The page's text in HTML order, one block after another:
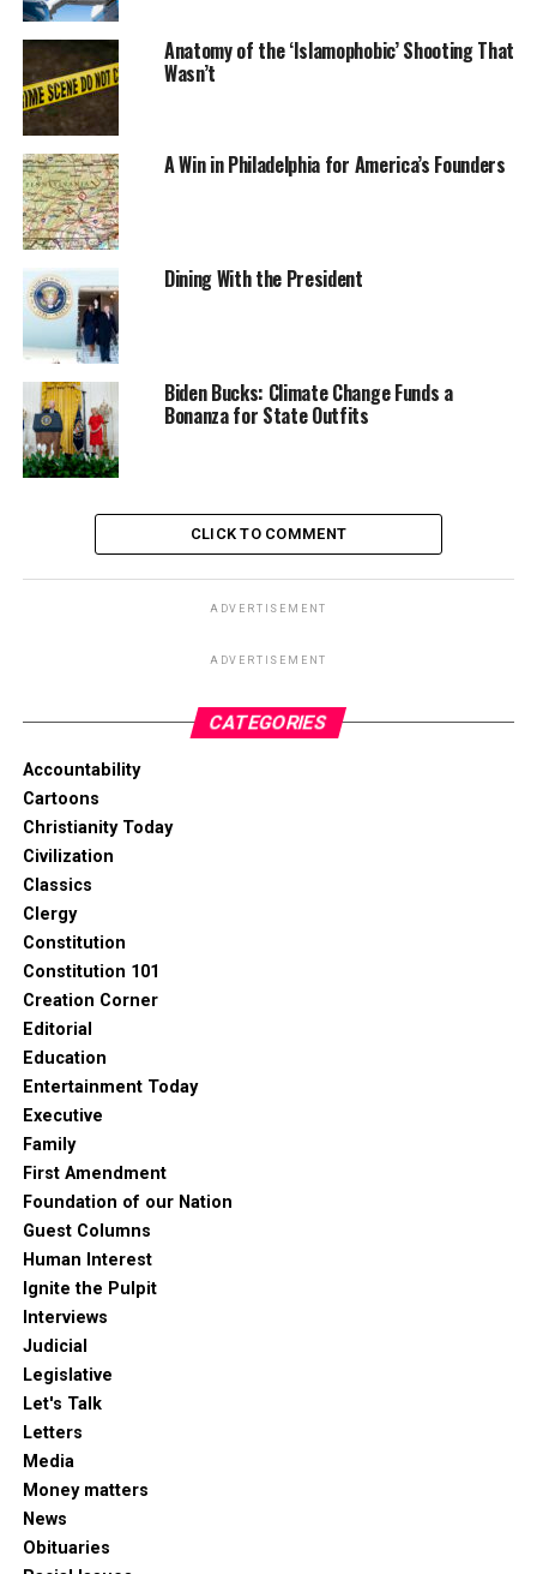
Anatomy of the ‘Islamophobic’ Shooting That
Wasn’t
A Win in Philadelphia for America’s Founders
Dining With the President
Biden Bucks: Climate Change Funds a
Bonanza for State Outfits
CLICK TO COMMENT
ADVERTISEMENT
ADVERTISEMENT
CATEGORIES
Accountability
Cartoons
Christianity Today
Civilization
Classics
Clergy
Constitution
Constitution 101
Creation Corner
Editorial
Education
Entertainment Today
Executive
Family
First Amendment
Foundation of our Nation
Guest Columns
Human Interest
Ignite the Pulpit
Interviews
Judicial
Legislative
Let's Talk
Letters
Media
Money matters
News
Obituaries